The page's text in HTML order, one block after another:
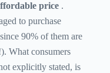
price .
to purchase
90% of them are
What consumers
explicitly stated, is